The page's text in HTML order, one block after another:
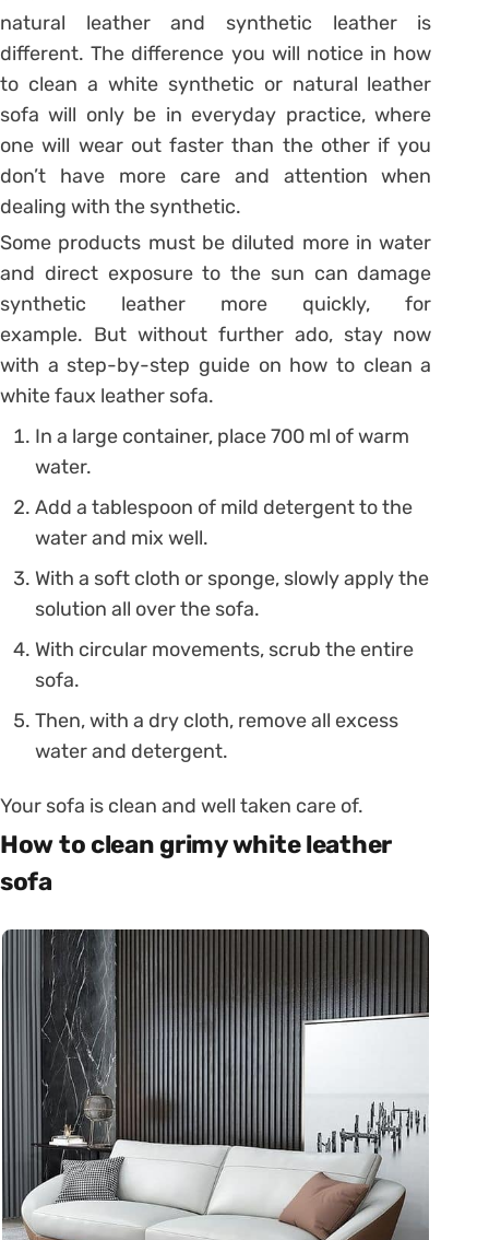
natural leather and synthetic leather is
different. The difference you will notice in how
to clean a white synthetic or natural leather
sofa will only be in everyday practice, where
one will wear out faster than the other if you
don’t have more care and attention when
dealing with the synthetic.
Some products must be diluted more in water
and direct exposure to the sun can damage
synthetic leather more quickly, for
example. But without further ado, stay now
with a step-by-step guide on how to clean a
white faux leather sofa.
In a large container, place 700 ml of warm
water.
Add a tablespoon of mild detergent to the
water and mix well.
With a soft cloth or sponge, slowly apply the
solution all over the sofa.
With circular movements, scrub the entire
sofa.
Then, with a dry cloth, remove all excess
water and detergent.
Your sofa is clean and well taken care of.
How to clean grimy white leather
sofa